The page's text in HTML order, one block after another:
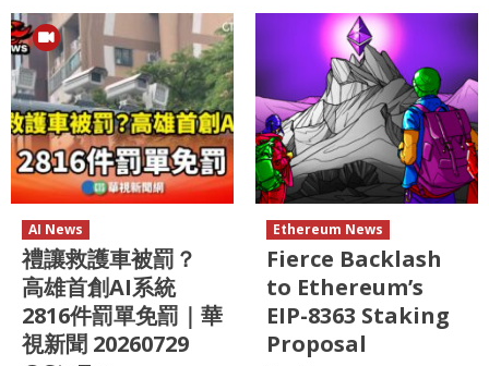
AI News
禮讓救護車被罰？
高雄首創AI系統
2816件罰單免罰｜華
視新聞 20260729
Ethereum News
Fierce Backlash
to Ethereum’s
EIP-8363 Staking
Proposal